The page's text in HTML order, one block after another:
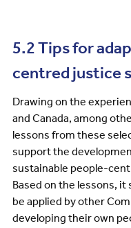
5.2 Tips for
centred justice
Drawing on the
and Canada, among
lessons from these
support the
sustainable people-
Based on the lessons,
be applied by other
developing their own